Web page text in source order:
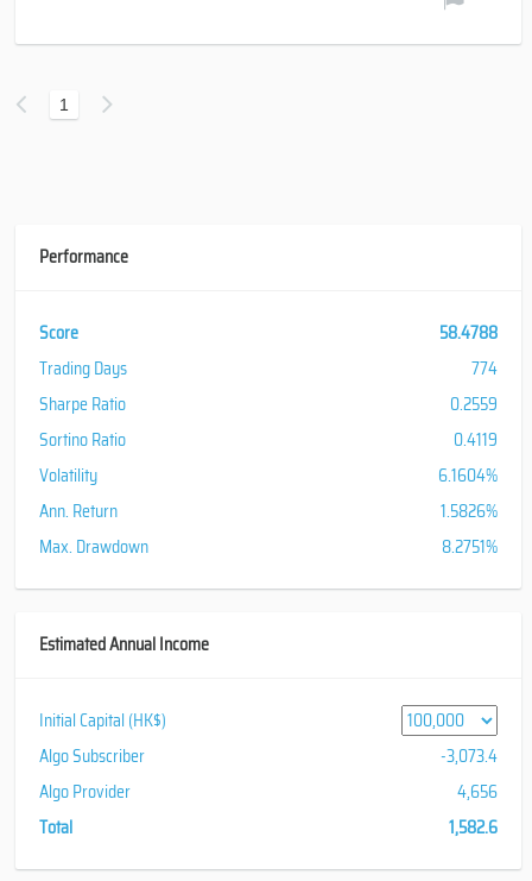
1
Performance
Score
58.4788
Trading Days
774
Sharpe Ratio
0.2559
Sortino Ratio
0.4119
Volatility
6.1604%
Ann. Return
1.5826%
Max. Drawdown
8.2751%
Estimated Annual Income
Initial Capital (HK$)
Algo Subscriber
-3,073.4
Algo Provider
4,656
Total
1,582.6